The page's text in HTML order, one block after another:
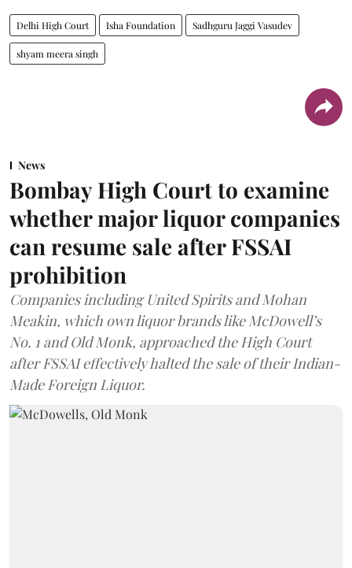
Delhi High Court Isha Foundation Sadhguru Jaggi Vasudev
shyam meera singh
News
Bombay High Court to examine
whether major liquor companies
can resume sale after FSSAI
prohibition
Companies including United Spirits and Mohan
Meakin, which own liquor brands like McDowell’s
No. 1 and Old Monk, approached the High Court
after FSSAI effectively halted the sale of their Indian-
Made Foreign Liquor.